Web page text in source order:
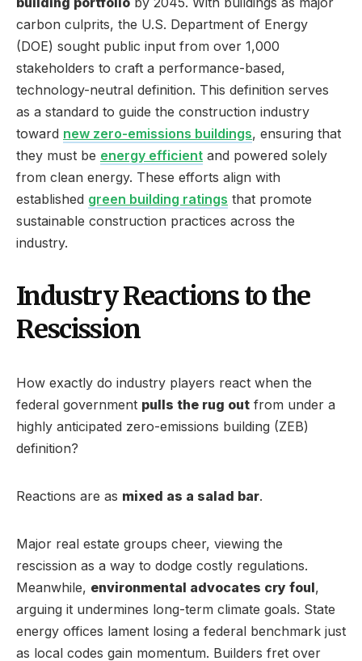
carbon culprits, the U.S. Department of Energy
(DOE) sought public input from over 1,000
stakeholders to craft a performance-based,
technology-neutral definition. This definition serves
as a standard to guide the construction industry
toward new zero-emissions buildings, ensuring that
they must be energy efficient and powered solely
from clean energy. These efforts align with
established green building ratings that promote
sustainable construction practices across the
industry.
Industry Reactions to the
Rescission
How exactly do industry players react when the
federal government pulls the rug out from under a
highly anticipated zero-emissions building (ZEB)
definition?
Reactions are as mixed as a salad bar.
Major real estate groups cheer, viewing the
rescission as a way to dodge costly regulations.
Meanwhile, environmental advocates cry foul,
arguing it undermines long-term climate goals. State
energy offices lament losing a federal benchmark just
as local codes gain momentum. Builders fret over